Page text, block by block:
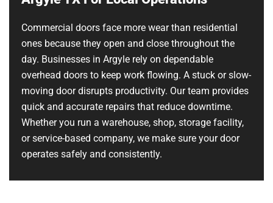
Commercial doors face more wear than residential
ones because they open and close throughout the
day. Businesses in Argyle rely on dependable
overhead doors to keep work flowing. A stuck or slow-
moving door disrupts productivity. Our team provides
quick and accurate repairs that reduce downtime.
Whether you run a warehouse, shop, storage facility,
or service-based company, we make sure your door
operates safely and consistently.